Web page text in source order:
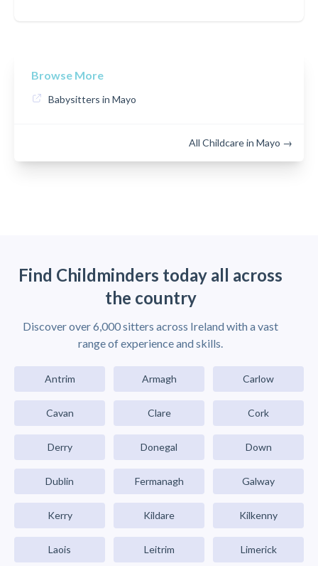
Browse More
Babysitters in Mayo
All Childcare in Mayo →
Find Childminders today all across
the country
Discover over 6,000 sitters across Ireland with a vast
range of experience and skills.
Antrim Armagh Carlow
Cavan Clare Cork
Derry Donegal Down
Dublin Fermanagh Galway
Kerry Kildare Kilkenny
Laois Leitrim Limerick